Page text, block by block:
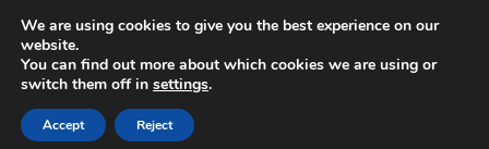
SHIPPING starting at 6 EUR
Mon-Fri 9 a.m. - 4 p.m.+420 704 494 494
Skip
to
Skip
to
We are using cookies to give you the best experience on our
website.
You can find out more about which cookies we are using or
switch them off in settings.
Accept Reject